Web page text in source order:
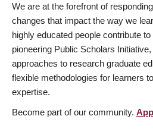
We are at the forefront of
changes that impact the way we
highly educated people contribute
pioneering Public Scholars
approaches to research graduate
flexible methodologies for learners
expertise.
Become part of our community.